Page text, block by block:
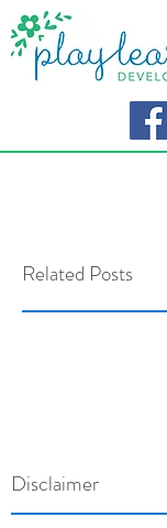
Related Posts
Disclaimer